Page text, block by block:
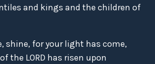
and kings and the children of
shine, for your light has come,
the LORD has risen upon